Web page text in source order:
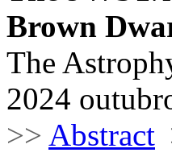
Brown
The
2024
>> Abstract